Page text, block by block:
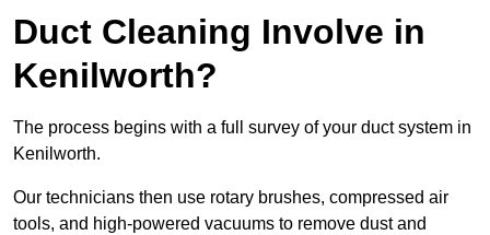
Duct Cleaning Involve in
Kenilworth?
The process begins with a full survey of your duct system in
Kenilworth.
Our technicians then use rotary brushes, compressed air
tools, and high-powered vacuums to remove dust and